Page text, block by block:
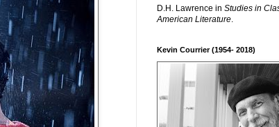
D.H. Lawrence in Studies in
American Literature.
Kevin Courrier (1954- 2018)